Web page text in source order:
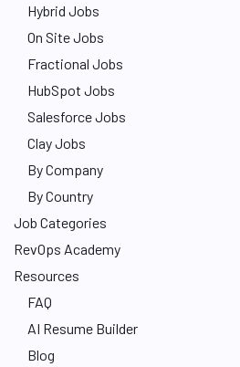
Hybrid Jobs
On Site Jobs
Fractional Jobs
HubSpot Jobs
Salesforce Jobs
Clay Jobs
By Company
By Country
Job Categories
RevOps Academy
Resources
FAQ
AI Resume Builder
Blog